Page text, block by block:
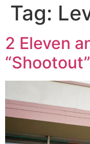
Tag:
2 Eleven